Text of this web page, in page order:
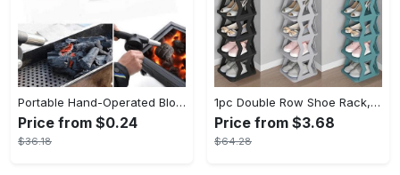
Portable Hand-Operated Blower For BBQ, Camping, And Fire Making - Efficient And Easy-to-Use Stove Accessory - For Outdoor Enthusiasts - Perfect Christmas Gift
Price from $0.24
$36.18
1pc Double Row Shoe Rack, Space Saving Foldable Shoe Rack For Home And Dormitory - Free Standing Narrow Shoe Shelf For Indoor Doorway Storage Utility Racks
Price from $3.68
$64.28